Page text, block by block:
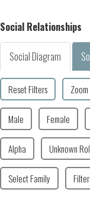
Social Relationships
Social Diagram
Reset Filters Zoom
Male Female
Alpha Unknown
Select Family